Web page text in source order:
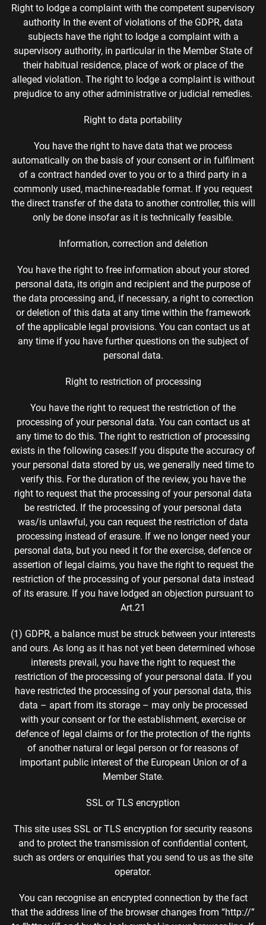
Right to lodge a complaint with the competent supervisory
authority In the event of violations of the GDPR, data
subjects have the right to lodge a complaint with a
supervisory authority, in particular in the Member State of
their habitual residence, place of work or place of the
alleged violation. The right to lodge a complaint is without
prejudice to any other administrative or judicial remedies.
Right to data portability
You have the right to have data that we process
automatically on the basis of your consent or in fulfilment
of a contract handed over to you or to a third party in a
commonly used, machine-readable format. If you request
the direct transfer of the data to another controller, this will
only be done insofar as it is technically feasible.
Information, correction and deletion
You have the right to free information about your stored
personal data, its origin and recipient and the purpose of
the data processing and, if necessary, a right to correction
or deletion of this data at any time within the framework
of the applicable legal provisions. You can contact us at
any time if you have further questions on the subject of
personal data.
Right to restriction of processing
You have the right to request the restriction of the
processing of your personal data. You can contact us at
any time to do this. The right to restriction of processing
exists in the following cases:If you dispute the accuracy of
your personal data stored by us, we generally need time to
verify this. For the duration of the review, you have the
right to request that the processing of your personal data
be restricted. If the processing of your personal data
was/is unlawful, you can request the restriction of data
processing instead of erasure. If we no longer need your
personal data, but you need it for the exercise, defence or
assertion of legal claims, you have the right to request the
restriction of the processing of your personal data instead
of its erasure. If you have lodged an objection pursuant to
Art.21
(1) GDPR, a balance must be struck between your interests
and ours. As long as it has not yet been determined whose
interests prevail, you have the right to request the
restriction of the processing of your personal data. If you
have restricted the processing of your personal data, this
data – apart from its storage – may only be processed
with your consent or for the establishment, exercise or
defence of legal claims or for the protection of the rights
of another natural or legal person or for reasons of
important public interest of the European Union or of a
Member State.
SSL or TLS encryption
This site uses SSL or TLS encryption for security reasons
and to protect the transmission of confidential content,
such as orders or enquiries that you send to us as the site
operator.
You can recognise an encrypted connection by the fact
that the address line of the browser changes from “http://”